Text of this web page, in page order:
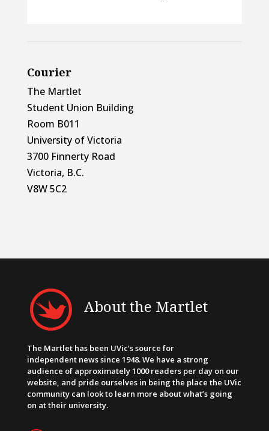
Courier
The Martlet
Student Union Building
Room B011
University of Victoria
3700 Finnerty Road
Victoria, B.C.
V8W 5C2
About the Martlet
The Martlet has been UVic’s source for
independent news since 1948. We have a strong
audience of approximately 1000 readers per day on our
website, and pride ourselves in being the place the UVic
community can look to learn more about what’s going
on at their university.